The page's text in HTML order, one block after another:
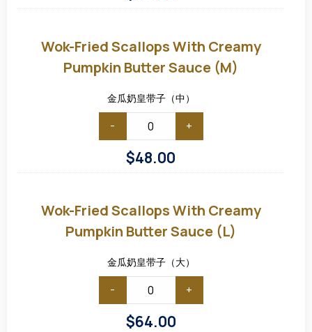
Scallops
with
Creamy
Pumpkin
Sauce
(M)
Wok-Fried Scallops With Creamy
Pumpkin Butter Sauce (M)
金瓜奶皇带子（中）
- +
$48.00
Scallops
with
Creamy
Pumpkin
Sauce
(L)
Wok-Fried Scallops With Creamy
Pumpkin Butter Sauce (L)
金瓜奶皇带子（大）
- +
$64.00